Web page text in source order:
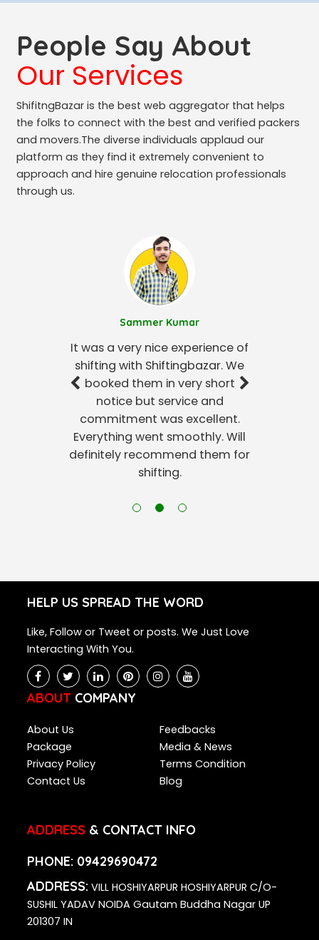
People Say About
Our Services
ShifitngBazar is the best web aggregator that helps
the folks to connect with the best and verified packers
and movers.The diverse individuals applaud our
platform as they find it extremely convenient to
approach and hire genuine relocation professionals
through us.
Sammer Kumar
It was a very nice experience of
shifting with Shiftingbazar. We
booked them in very short
notice but service and
commitment was excellent.
Everything went smoothly. Will
definitely recommend them for
shifting.
HELP US SPREAD THE WORD
Like, Follow or Tweet or posts. We Just Love
Interacting With You.
ABOUT COMPANY
About Us
Feedbacks
Package
Media & News
Privacy Policy
Terms Condition
Contact Us
Blog
ADDRESS& CONTACT INFO
PHONE: 09429690472
ADDRESS: VILL HOSHIYARPUR HOSHIYARPUR C/O-
SUSHIL YADAV NOIDA Gautam Buddha Nagar UP
201307 IN